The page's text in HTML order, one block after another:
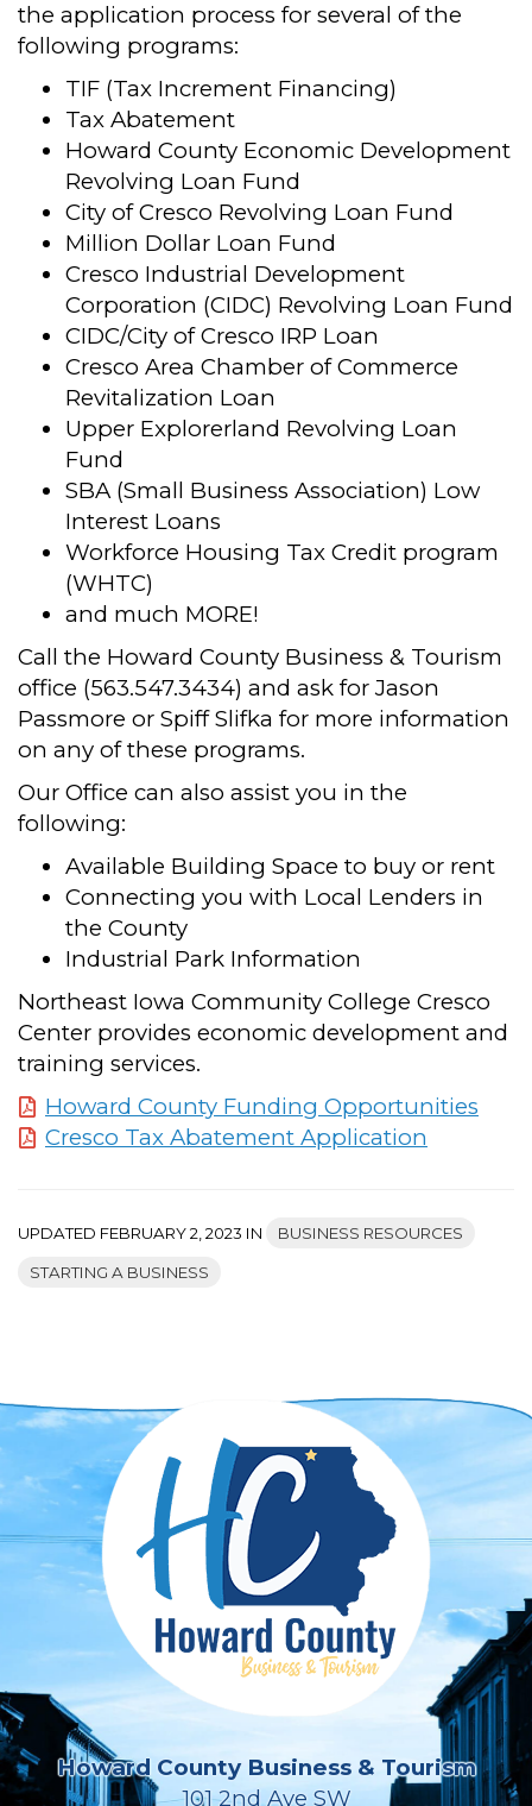
the application process for several of the
following programs:
TIF (Tax Increment Financing)
Tax Abatement
Howard County Economic Development
Revolving Loan Fund
City of Cresco Revolving Loan Fund
Million Dollar Loan Fund
Cresco Industrial Development
Corporation (CIDC) Revolving Loan Fund
CIDC/City of Cresco IRP Loan
Cresco Area Chamber of Commerce
Revitalization Loan
Upper Explorerland Revolving Loan
Fund
SBA (Small Business Association) Low
Interest Loans
Workforce Housing Tax Credit program
(WHTC)
and much MORE!
Call the Howard County Business & Tourism
office (563.547.3434) and ask for Jason
Passmore or Spiff Slifka for more information
on any of these programs.
Our Office can also assist you in the
following:
Available Building Space to buy or rent
Connecting you with Local Lenders in
the County
Industrial Park Information
Northeast Iowa Community College Cresco
Center provides economic development and
training services.
Howard County Funding Opportunities
Cresco Tax Abatement Application
UPDATED FEBRUARY 2, 2023 IN BUSINESS RESOURCES
STARTING A BUSINESS
Howard County Business & Tourism
101 2nd Ave SW